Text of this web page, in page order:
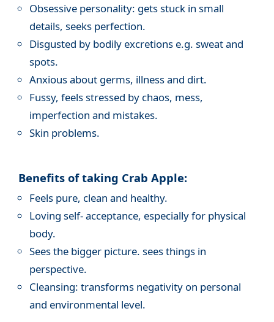
Obsessive personality: gets stuck in small
details, seeks perfection.
Disgusted by bodily excretions e.g. sweat and
spots.
Anxious about germs, illness and dirt.
Fussy, feels stressed by chaos, mess,
imperfection and mistakes.
Skin problems.
Benefits of taking Crab Apple:
Feels pure, clean and healthy.
Loving self- acceptance, especially for physical
body.
Sees the bigger picture. sees things in
perspective.
Cleansing: transforms negativity on personal
and environmental level.